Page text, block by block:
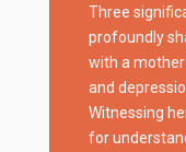
Three
profoundly
with a
and
Witnessing
for